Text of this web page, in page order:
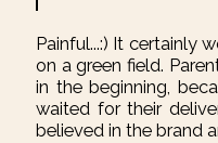
Painful...:) It certainly
on a green field.
in the beginning,
waited for their
believed in the brand